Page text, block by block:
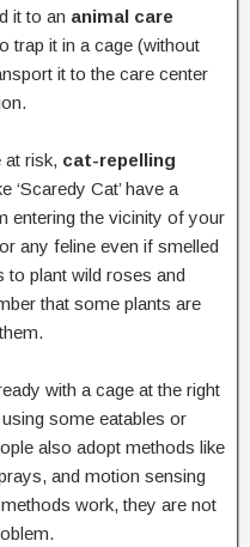
it to an animal care
trap it in a cage (without
it to the care center
risk, cat-repelling
‘Scaredy Cat’ have a
entering the vicinity of your
any feline even if smelled
to plant wild roses and
that some plants are
with a cage at the right
some eatables or
also adopt methods like
and motion sensing
work, they are not